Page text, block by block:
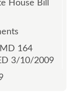
House Bill
164
3/10/2009